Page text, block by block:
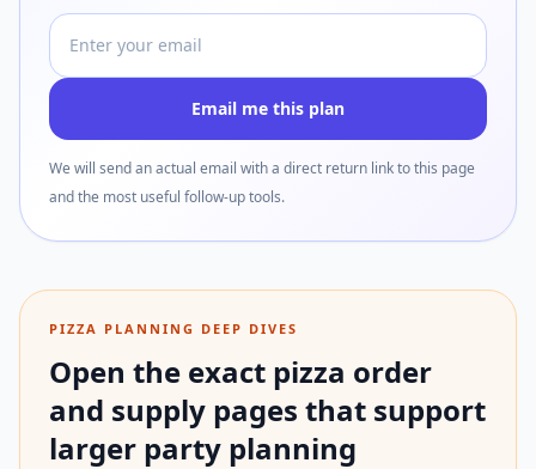
Email address
Email me this plan
We will send an actual email with a direct return link to this page
and the most useful follow-up tools.
PIZZA PLANNING DEEP DIVES
Open the exact pizza order
and supply pages that support
larger party planning